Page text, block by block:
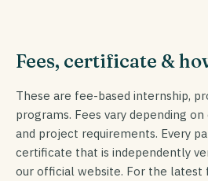
Fees, certificate &
These are fee-based internship,
programs. Fees vary depending
and project requirements. Every
certificate that is independently
our official website. For the latest